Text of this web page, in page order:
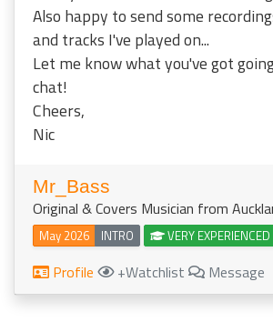
Also happy to send some
and tracks I've played on...
Let me know what you've got
chat!
Cheers,
Nic
Mr_Bass
Original & Covers Musician from
May 2026 INTRO VERY EXPERIENCED
Profile +Watchlist Message